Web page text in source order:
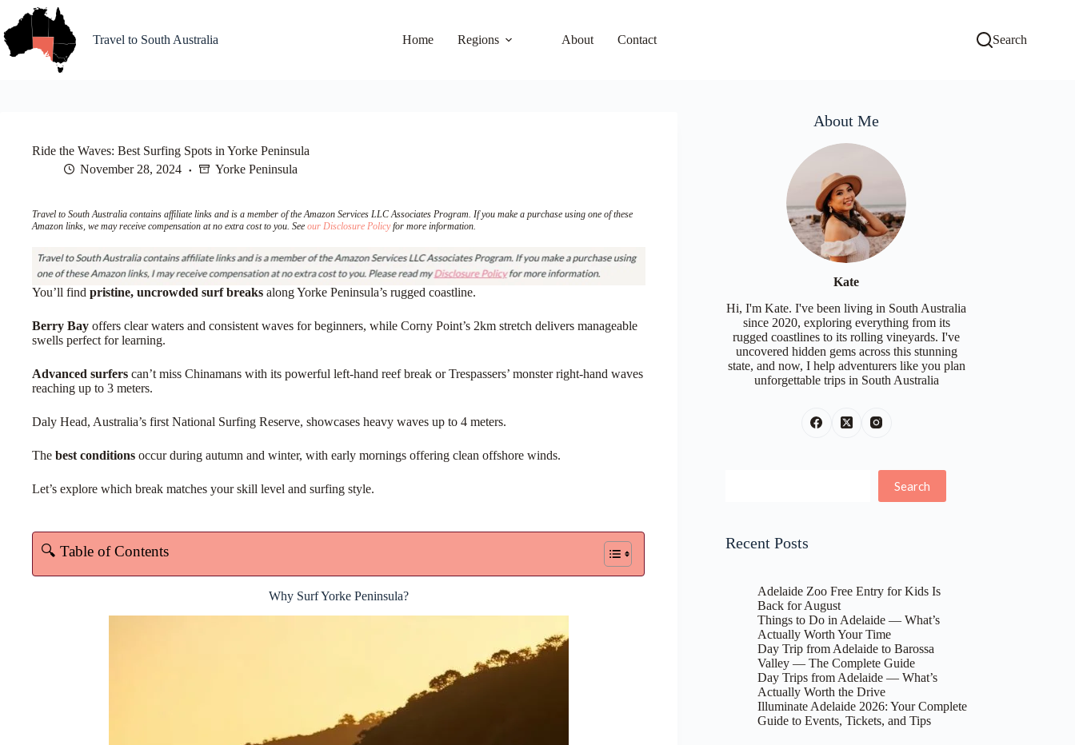
content
Travel to South Australia Home Regions About Contact Search
Ride the Waves: Best Surfing Spots in Yorke Peninsula
November 28, 2024
Yorke Peninsula
Travel to South Australia contains affiliate links and is a member of the Amazon Services LLC Associates Program. If you make a purchase using one of these
Amazon links, we may receive compensation at no extra cost to you. See our Disclosure Policyfor more information.
You’ll find pristine, uncrowded surf breaks along Yorke Peninsula’s rugged coastline.
Berry Bay offers clear waters and consistent waves for beginners, while Corny Point’s 2km stretch delivers manageable
swells perfect for learning.
Advanced surfers can’t miss Chinamans with its powerful left-hand reef break or Trespassers’ monster right-hand waves
reaching up to 3 meters.
Daly Head, Australia’s first National Surfing Reserve, showcases heavy waves up to 4 meters.
The best conditions occur during autumn and winter, with early mornings offering clean offshore winds.
Let’s explore which break matches your skill level and surfing style.
🔍 Table of Contents
Why Surf Yorke Peninsula?
About Me
Kate
Hi, I'm Kate. I've been living in South Australia
since 2020, exploring everything from its
rugged coastlines to its rolling vineyards. I've
uncovered hidden gems across this stunning
state, and now, I help adventurers like you plan
unforgettable trips in South Australia
Search
Recent Posts
Adelaide Zoo Free Entry for Kids Is
Back for August
Things to Do in Adelaide — What’s
Actually Worth Your Time
Day Trip from Adelaide to Barossa
Valley — The Complete Guide
Day Trips from Adelaide — What’s
Actually Worth the Drive
Illuminate Adelaide 2026: Your Complete
Guide to Events, Tickets, and Tips